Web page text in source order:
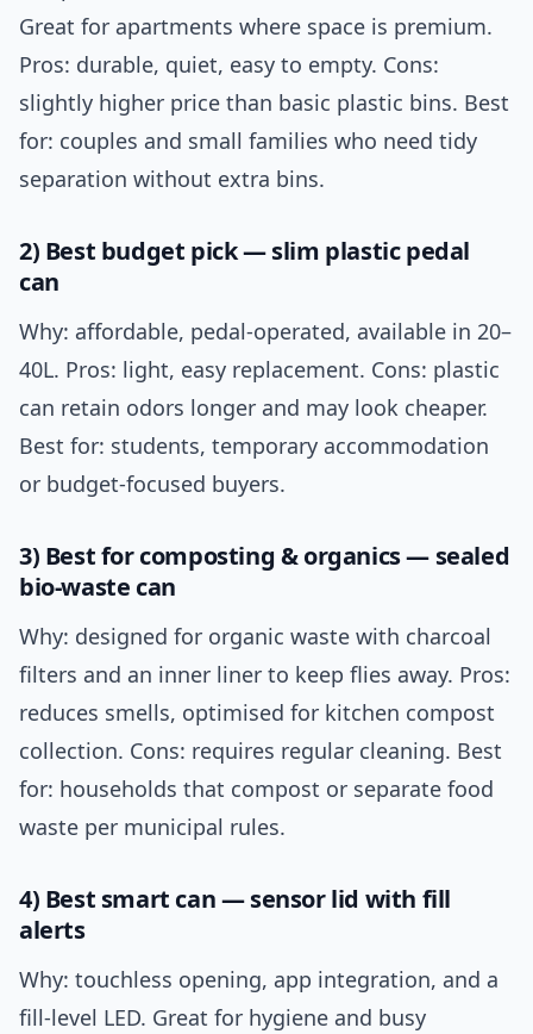
Great for apartments where space is premium.
Pros: durable, quiet, easy to empty. Cons:
slightly higher price than basic plastic bins. Best
for: couples and small families who need tidy
separation without extra bins.
2) Best budget pick — slim plastic pedal
can
Why: affordable, pedal-operated, available in 20–
40L. Pros: light, easy replacement. Cons: plastic
can retain odors longer and may look cheaper.
Best for: students, temporary accommodation
or budget-focused buyers.
3) Best for composting & organics — sealed
bio-waste can
Why: designed for organic waste with charcoal
filters and an inner liner to keep flies away. Pros:
reduces smells, optimised for kitchen compost
collection. Cons: requires regular cleaning. Best
for: households that compost or separate food
waste per municipal rules.
4) Best smart can — sensor lid with fill
alerts
Why: touchless opening, app integration, and a
fill-level LED. Great for hygiene and busy